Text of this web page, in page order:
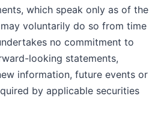
which speak only as of the
voluntarily do so from time
no commitment to
looking statements,
information, future events or
by applicable securities